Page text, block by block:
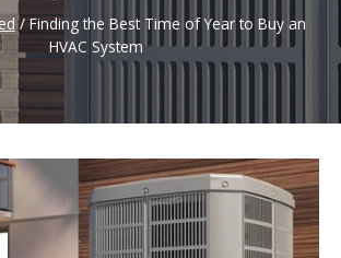
/ Finding the Best Time of Year to Buy an
HVAC System